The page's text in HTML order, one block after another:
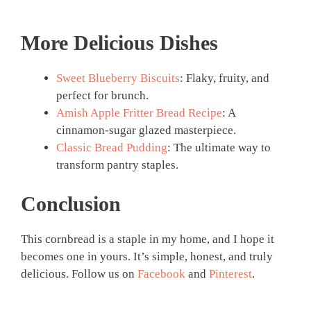
More Delicious Dishes
Sweet Blueberry Biscuits: Flaky, fruity, and
perfect for brunch.
Amish Apple Fritter Bread Recipe: A
cinnamon-sugar glazed masterpiece.
Classic Bread Pudding: The ultimate way to
transform pantry staples.
Conclusion
This cornbread is a staple in my home, and I hope it
becomes one in yours. It’s simple, honest, and truly
delicious. Follow us on Facebook and Pinterest.